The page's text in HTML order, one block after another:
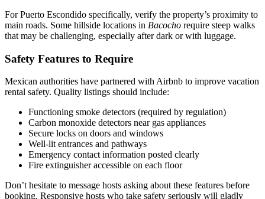
For Puerto Escondido specifically, verify the property’s proximity to
main roads. Some hillside locations in Bacocho require steep walks
that may be challenging, especially after dark or with luggage.
Safety Features to Require
Mexican authorities have partnered with Airbnb to improve vacation
rental safety. Quality listings should include:
Functioning smoke detectors (required by regulation)
Carbon monoxide detectors near gas appliances
Secure locks on doors and windows
Well-lit entrances and pathways
Emergency contact information posted clearly
Fire extinguisher accessible on each floor
Don’t hesitate to message hosts asking about these features before
booking. Responsive hosts who take safety seriously will gladly